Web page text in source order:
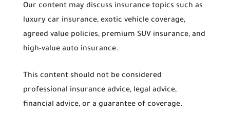
Our content may discuss insurance topics such as
luxury car insurance, exotic vehicle coverage,
agreed value policies, premium SUV insurance, and
high-value auto insurance.
This content should not be considered
professional insurance advice, legal advice,
financial advice, or a guarantee of coverage.